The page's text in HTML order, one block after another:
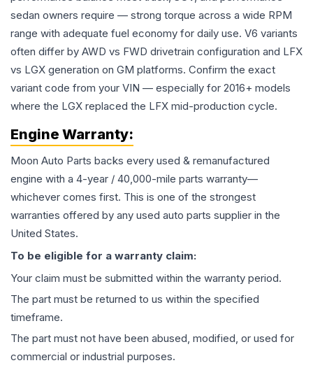
sedan owners require — strong torque across a wide RPM
range with adequate fuel economy for daily use. V6 variants
often differ by AWD vs FWD drivetrain configuration and LFX
vs LGX generation on GM platforms. Confirm the exact
variant code from your VIN — especially for 2016+ models
where the LGX replaced the LFX mid-production cycle.
Engine Warranty:
Moon Auto Parts backs every used & remanufactured
engine with a 4-year / 40,000-mile parts warranty—
whichever comes first. This is one of the strongest
warranties offered by any used auto parts supplier in the
United States.
To be eligible for a warranty claim:
Your claim must be submitted within the warranty period.
The part must be returned to us within the specified
timeframe.
The part must not have been abused, modified, or used for
commercial or industrial purposes.